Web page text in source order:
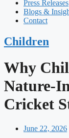
Press Releases
Blogs &
Contact
Children
Why
Nature-
Cricket
June 22, 2026